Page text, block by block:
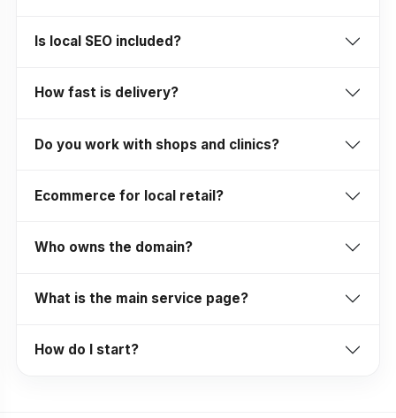
Is local SEO included?
How fast is delivery?
Do you work with shops and clinics?
Ecommerce for local retail?
Who owns the domain?
What is the main service page?
How do I start?